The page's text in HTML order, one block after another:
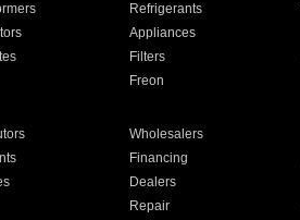
Refrigerants
Appliances
Filters
Freon
Wholesalers
Financing
Dealers
Repair